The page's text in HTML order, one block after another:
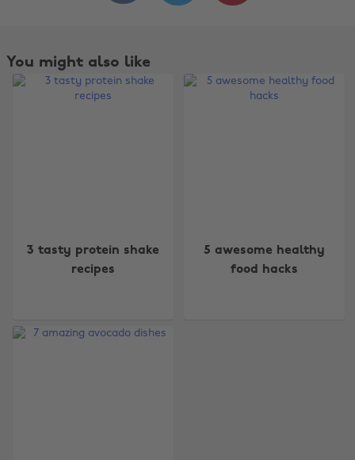
You might also like
3 tasty protein shake
recipes
5 awesome healthy
food hacks
Australia
Brasil
Nederland